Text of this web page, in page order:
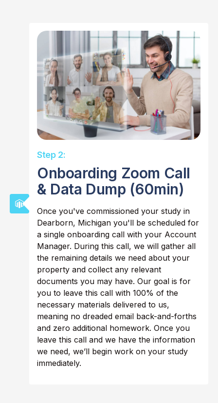
Step 2:
Onboarding Zoom Call
& Data Dump (60min)
Once you've commissioned your study in
Dearborn, Michigan you'll be scheduled for
a single onboarding call with your Account
Manager. During this call, we will gather all
the remaining details we need about your
property and collect any relevant
documents you may have. Our goal is for
you to leave this call with 100% of the
necessary materials delivered to us,
meaning no dreaded email back-and-forths
and zero additional homework. Once you
leave this call and we have the information
we need, we’ll begin work on your study
immediately.